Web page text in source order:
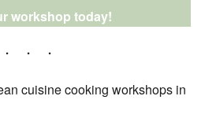
workshop today!
cuisine cooking workshops in